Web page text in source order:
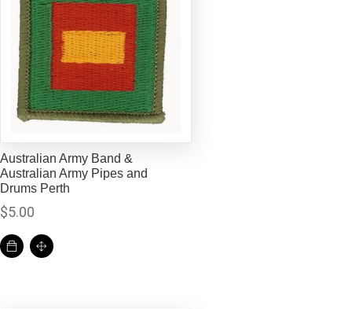
Australian Army Band &
Australian Army Pipes and
Drums Perth
$5.00